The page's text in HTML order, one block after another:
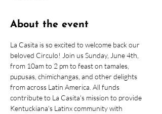
About the event
La Casita is so excited to welcome back our
beloved Circulo! Join us Sunday, June 4th,
from 10am to 2 pm to feast on tamales,
pupusas, chimichangas, and other delights
from across Latin America. All funds
contribute to La Casita's mission to provide
Kentuckiana's Latinx community with